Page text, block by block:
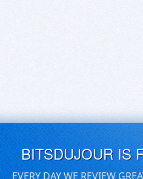
BITSDUJOUR IS
EVERY DAY WE REVIEW